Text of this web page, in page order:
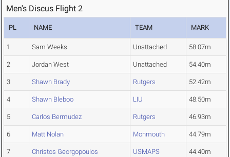
Men's Discus Flight 2
PL NAME TEAM MARK
1 Sam Weeks Unattached 58.07m
2 Jordan West Unattached 54.40m
3 Shawn Brady Rutgers 52.42m
4 Shawn Bleboo LIU 48.50m
5 Carlos Bermudez Rutgers 46.93m
6 Matt Nolan Monmouth 44.79m
7 Christos Georgopoulos USMAPS 44.40m